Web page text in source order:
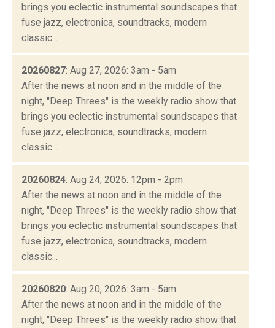
brings you eclectic instrumental soundscapes that
fuse jazz, electronica, soundtracks, modern
classic...
20260827: Aug 27, 2026: 3am - 5am
After the news at noon and in the middle of the
night, "Deep Threes" is the weekly radio show that
brings you eclectic instrumental soundscapes that
fuse jazz, electronica, soundtracks, modern
classic...
20260824: Aug 24, 2026: 12pm - 2pm
After the news at noon and in the middle of the
night, "Deep Threes" is the weekly radio show that
brings you eclectic instrumental soundscapes that
fuse jazz, electronica, soundtracks, modern
classic...
20260820: Aug 20, 2026: 3am - 5am
After the news at noon and in the middle of the
night, "Deep Threes" is the weekly radio show that